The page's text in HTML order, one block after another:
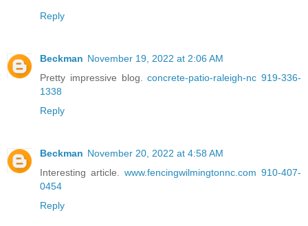
Reply
Beckman November 19, 2022 at 2:06 AM
Pretty impressive blog.concrete-patio-raleigh-nc 919-336-
1338
Reply
Beckman November 20, 2022 at 4:58 AM
Interesting article. www.fencingwilmingtonnc.com 910-407-
0454
Reply